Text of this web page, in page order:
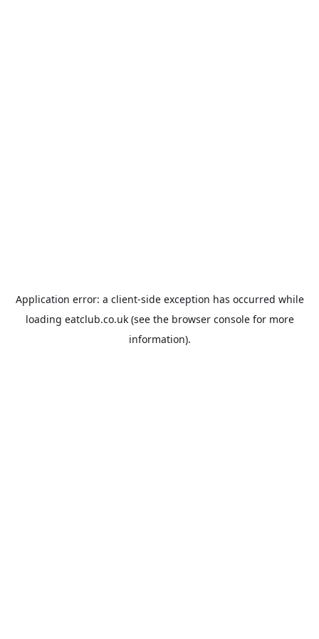
Application error: a client-side exception has occurred while
loading eatclub.co.uk(see the browser consolefor more
information).